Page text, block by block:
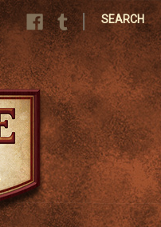
SEARCH